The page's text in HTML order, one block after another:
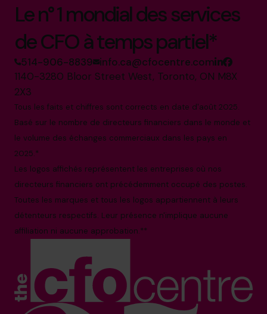
Le n° 1 mondial des services
de CFO à temps partiel*
514-906-8839 info.ca@cfocentre.com
1140-3280 Bloor Street West, Toronto, ON M8X
2X3
Tous les faits et chiffres sont corrects en date d'août 2025.
Basé sur le nombre de directeurs financiers dans le monde et
le volume des échanges commerciaux dans les pays en
2025.*
Les logos affichés représentent les entreprises où nos
directeurs financiers ont précédemment occupé des postes.
Toutes les marques et tous les logos appartiennent à leurs
détenteurs respectifs. Leur présence n'implique aucune
affiliation ni aucune approbation.**